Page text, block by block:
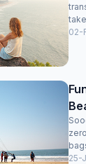
02-
25-